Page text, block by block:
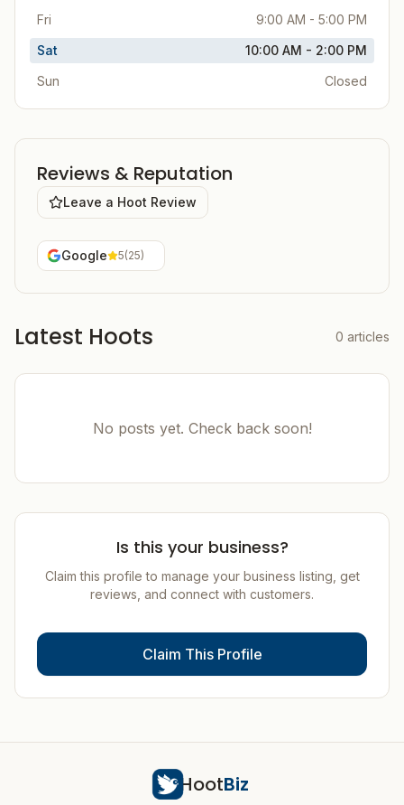
Fri
9:00 AM - 5:00 PM
Sat
10:00 AM - 2:00 PM
Sun
Closed
Reviews & Reputation
Leave a Hoot Review
Google 5(25)
Latest Hoots 0 articles
No posts yet. Check back soon!
Is this your business?
Claim this profile to manage your business listing, get
reviews, and connect with customers.
Claim This Profile
HootBiz